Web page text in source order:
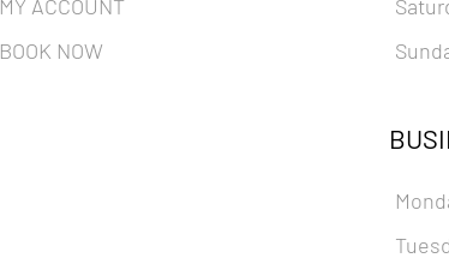
MY ACCOUNT
BOOK NOW